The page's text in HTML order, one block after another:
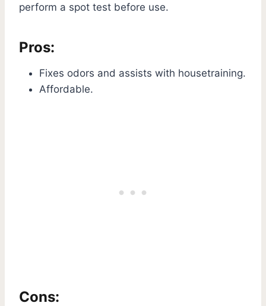
perform a spot test before use.
Pros:
Fixes odors and assists with housetraining.
Affordable.
Cons: